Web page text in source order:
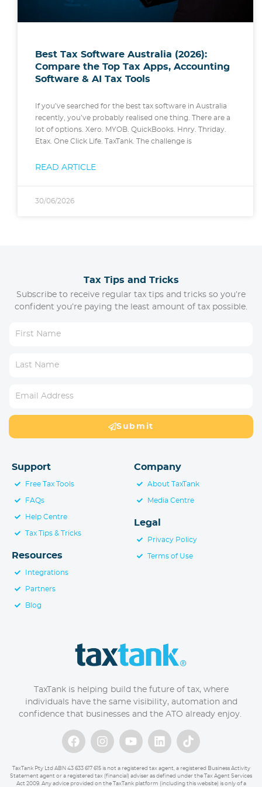
Best Tax Software Australia (2026):
Compare the Top Tax Apps, Accounting
Software & AI Tax Tools
If you’ve searched for the best tax software in Australia
recently, you’ve probably realised one thing. There are a
lot of options. Xero. MYOB. QuickBooks. Hnry. Thriday.
Etax. One Click Life. TaxTank. The challenge is
READ ARTICLE
30/06/2026
TaxTank is helping build the future of tax, where
individuals have the same visibility, automation and
confidence that businesses and the ATO already enjoy.
Company
About TaxTank
Media Centre
Legal
Privacy Policy
Terms of Use
Support
Free Tax Tools
FAQs
Help Centre
Tax Tips & Tricks
Resources
Integrations
Partners
Blog
Tax Tips and Tricks
Subscribe to receive regular tax tips and tricks so you’re
confident you’re paying the least amount of tax possible.
Submit
TaxTank Pty Ltd ABN 43 633 617 615 is not a registered tax agent, a registered Business Activity
Statement agent or a registered tax (financial) adviser as defined under the Tax Agent Services
Act 2009. Any advice provided on the TaxTank platform (including this website) is only of a